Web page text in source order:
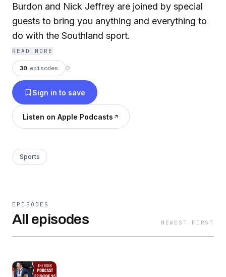
Burdon and Nick Jeffrey are joined by special
guests to bring you anything and everything to
do with the Southland sport.
READ MORE
30 episodes ⟳
Sign in to save
Listen on Apple Podcasts
Sports
EPISODES
All episodes NEWEST FIRST